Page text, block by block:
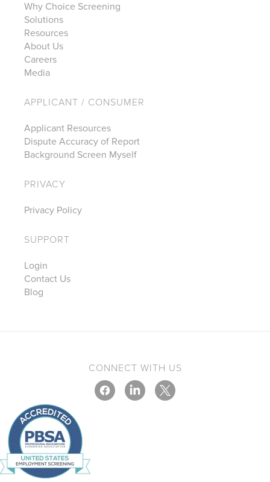
Why Choice Screening
Solutions
Resources
About Us
Careers
Media
APPLICANT / CONSUMER
Applicant Resources
Dispute Accuracy of Report
Background Screen Myself
PRIVACY
Privacy Policy
SUPPORT
Login
Contact Us
Blog
CONNECT WITH US